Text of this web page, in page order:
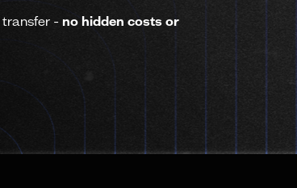
transfer -no hidden costs or